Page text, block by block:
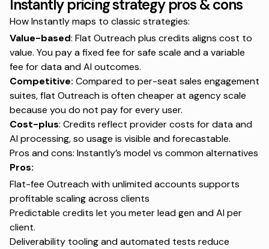
Instantly pricing strategy pros & cons
How Instantly maps to classic strategies:
Value-based: Flat Outreach plus credits aligns cost to
value. You pay a fixed fee for safe scale and a variable
fee for data and AI outcomes.
Competitive: Compared to per-seat sales engagement
suites, flat Outreach is often cheaper at agency scale
because you do not pay for every user.
Cost-plus: Credits reflect provider costs for data and
AI processing, so usage is visible and forecastable.
Pros and cons: Instantly’s model vs common alternatives
Pros:
Flat-fee Outreach with unlimited accounts supports
profitable scaling across clients
Predictable credits let you meter lead gen and AI per
client.
Deliverability tooling and automated tests reduce